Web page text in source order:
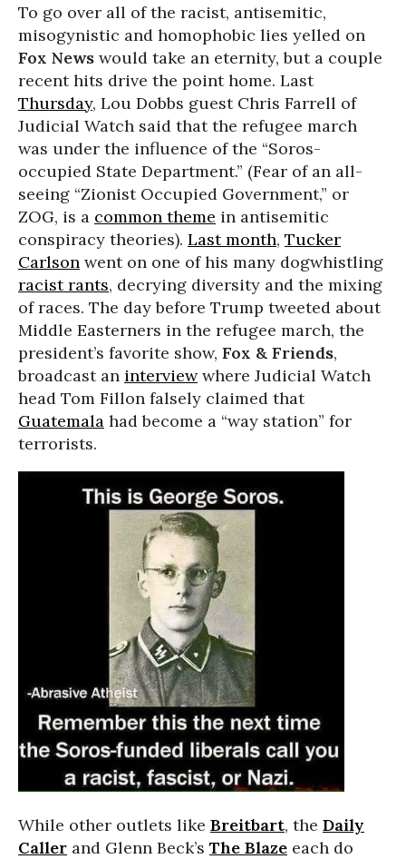
To go over all of the racist, antisemitic,
misogynistic and homophobic lies yelled on
Fox News would take an eternity, but a couple
recent hits drive the point home. Last
Thursday, Lou Dobbs guest Chris Farrell of
Judicial Watch said that the refugee march
was under the influence of the “Soros-
occupied State Department.” (Fear of an all-
seeing “Zionist Occupied Government,” or
ZOG, is a common theme in antisemitic
conspiracy theories). Last month, Tucker
Carlson went on one of his many dogwhistling
racist rants, decrying diversity and the mixing
of races. The day before Trump tweeted about
Middle Easterners in the refugee march, the
president’s favorite show, Fox & Friends,
broadcast an interviewwhere Judicial Watch
head Tom Fillon falsely claimed that
Guatemala had become a “way station” for
terrorists.
While other outlets like Breitbart, the Daily
Caller and Glenn Beck’s The Blaze each do